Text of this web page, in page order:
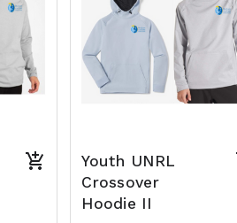
Youth UNRL
Crossover
Hoodie II